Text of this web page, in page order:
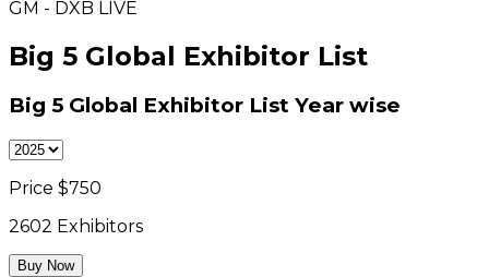
GM - DXB LIVE
Big 5 Global Exhibitor List
Big 5 Global Exhibitor List Year wise
Price $750
2602 Exhibitors
Buy Now